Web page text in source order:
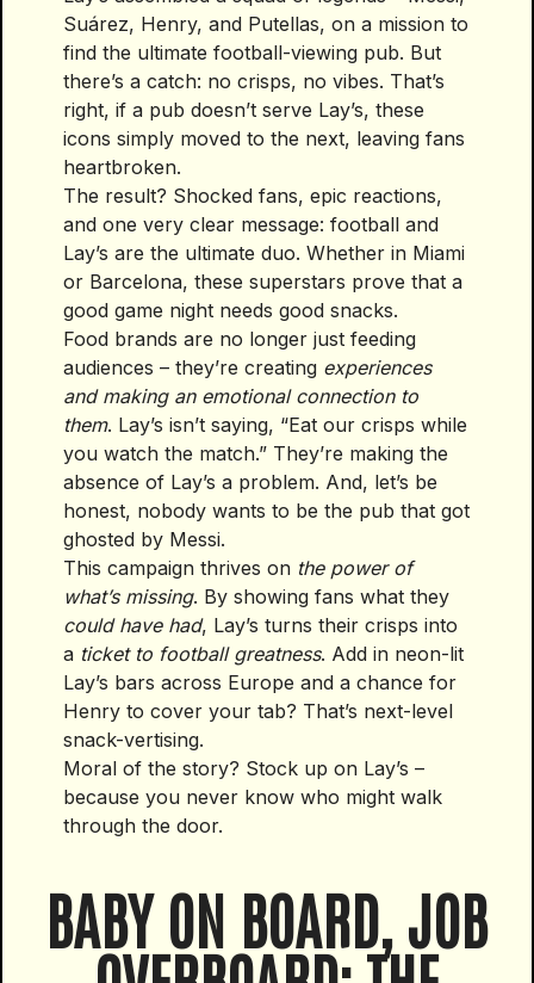
Suárez, Henry, and Putellas, on a mission to
find the ultimate football-viewing pub. But
there’s a catch: no crisps, no vibes. That’s
right, if a pub doesn’t serve Lay’s, these
icons simply moved to the next, leaving fans
heartbroken.
The result? Shocked fans, epic reactions,
and one very clear message: football and
Lay’s are the ultimate duo. Whether in Miami
or Barcelona, these superstars prove that a
good game night needs good snacks.
Food brands are no longer just feeding
audiences – they’re creating experiences
and making an emotional connection to
them. Lay’s isn’t saying, “Eat our crisps while
you watch the match.” They’re making the
absence of Lay’s a problem. And, let’s be
honest, nobody wants to be the pub that got
ghosted by Messi.
This campaign thrives on the power of
what’s missing. By showing fans what they
could have had, Lay’s turns their crisps into
a ticket to football greatness. Add in neon-lit
Lay’s bars across Europe and a chance for
Henry to cover your tab? That’s next-level
snack-vertising.
Moral of the story? Stock up on Lay’s –
because you never know who might walk
through the door.
BABY ON BOARD, JOB